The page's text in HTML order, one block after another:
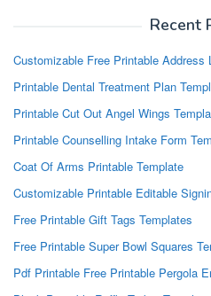
Recent
Customizable Free Printable Address
Printable Dental Treatment Plan
Printable Cut Out Angel Wings
Printable Counselling Intake Form
Coat Of Arms Printable Template
Customizable Printable Editable
Free Printable Gift Tags Templates
Free Printable Super Bowl Squares
Pdf Printable Free Printable Pergola